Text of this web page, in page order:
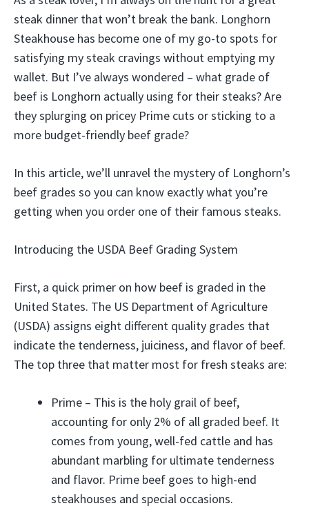
steak dinner that won’t break the bank. Longhorn
Steakhouse has become one of my go-to spots for
satisfying my steak cravings without emptying my
wallet. But I’ve always wondered – what grade of
beef is Longhorn actually using for their steaks? Are
they splurging on pricey Prime cuts or sticking to a
more budget-friendly beef grade?
In this article, we’ll unravel the mystery of Longhorn’s
beef grades so you can know exactly what you’re
getting when you order one of their famous steaks.
Introducing the USDA Beef Grading System
First, a quick primer on how beef is graded in the
United States. The US Department of Agriculture
(USDA) assigns eight different quality grades that
indicate the tenderness, juiciness, and flavor of beef.
The top three that matter most for fresh steaks are:
Prime – This is the holy grail of beef,
accounting for only 2% of all graded beef. It
comes from young, well-fed cattle and has
abundant marbling for ultimate tenderness
and flavor. Prime beef goes to high-end
steakhouses and special occasions.